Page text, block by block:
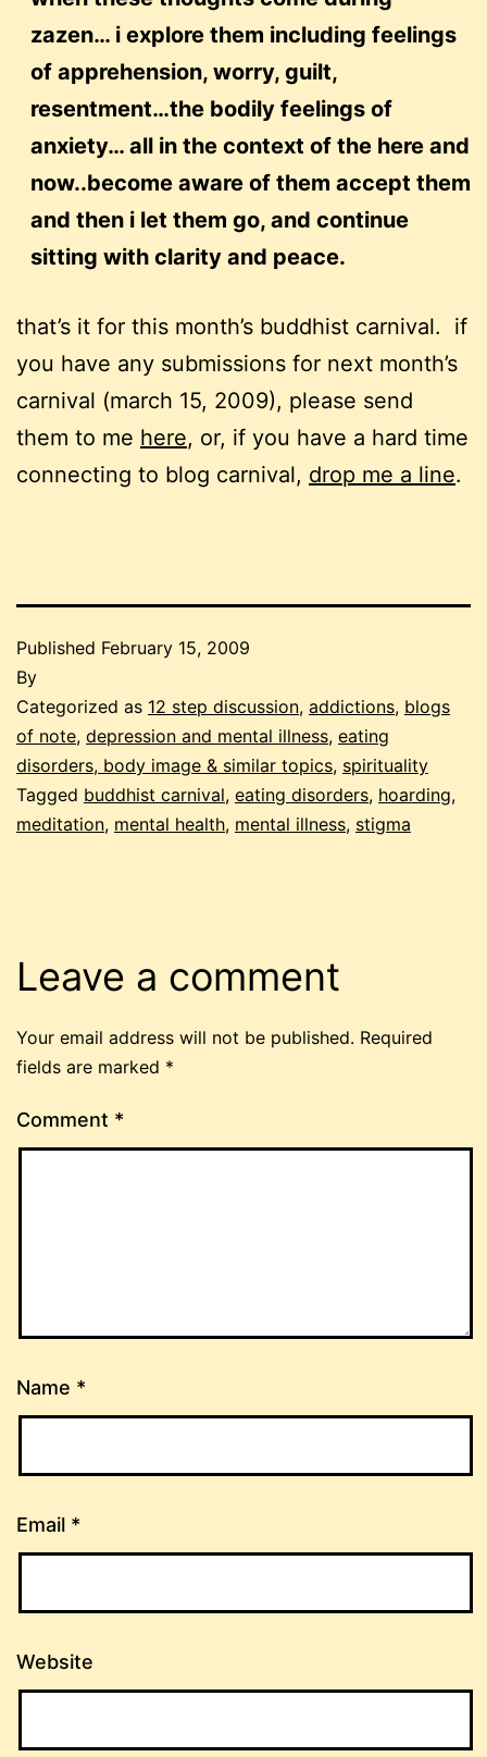
zazen… i explore them including feelings
of apprehension, worry, guilt,
resentment…the bodily feelings of
anxiety… all in the context of the here and
now..become aware of them accept them
and then i let them go, and continue
sitting with clarity and peace.
that’s it for this month’s buddhist carnival. if
you have any submissions for next month’s
carnival (march 15, 2009), please send
them to me here, or, if you have a hard time
connecting to blog carnival, drop me a line.
Published February 15, 2009
By
Categorized as 12 step discussion, addictions, blogs
of note, depression and mental illness, eating
disorders, body image & similar topics, spirituality
Tagged buddhist carnival, eating disorders, hoarding,
meditation, mental health, mental illness, stigma
Leave a comment
Your email address will not be published. Required
fields are marked *
Comment *
Name *
Email *
Website